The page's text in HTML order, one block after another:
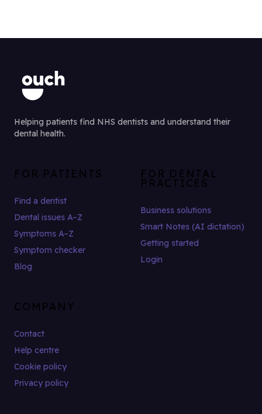
Helping patients find NHS dentists and understand their
dental health.
FOR PATIENTS
Find a dentist
Dental issues A–Z
Symptoms A–Z
Symptom checker
Blog
FOR DENTAL
PRACTICES
Business solutions
Smart Notes (AI dictation)
Getting started
Login
COMPANY
Contact
Help centre
Cookie policy
Privacy policy